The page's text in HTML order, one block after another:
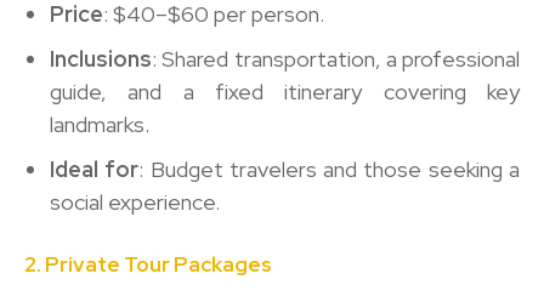
Price: $40–$60 per person.
Inclusions: Shared transportation, a professional
guide, and a fixed itinerary covering key
landmarks.
Ideal for: Budget travelers and those seeking a
social experience.
2. Private Tour Packages